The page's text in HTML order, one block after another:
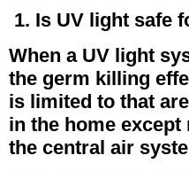
1. Is UV light safe
When a UV light
the germ killing
is limited to that
in the home
the central air